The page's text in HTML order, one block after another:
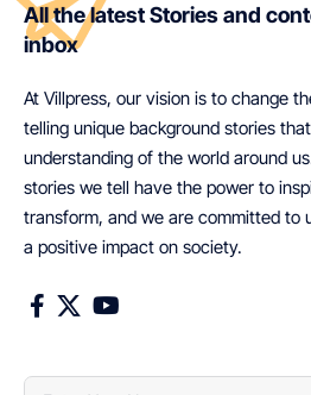
All the latest Stories and
inbox
At Villpress, our vision is to change
telling unique background stories
understanding of the world around
stories we tell have the power to
transform, and we are committed to
a positive impact on society.